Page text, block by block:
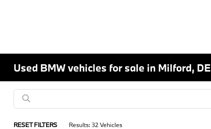
Used BMW vehicles for sale in Milford, DE
RESET FILTERS Results: 32 Vehicles